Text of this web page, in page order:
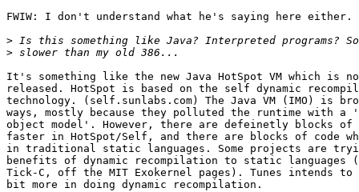
FWIW: I don't understand what he's saying here either.
>
>
It's something like the new Java HotSpot VM which is
released. HotSpot is based on the self dynamic
technology. (self.sunlabs.com) The Java VM (IMO) is
ways, mostly because they polluted the runtime with a
object model'. However, there are defeinetly blocks of
faster in HotSpot/Self, and there are blocks of code
in traditional static languages. Some projects are
benefits of dynamic recompilation to static languages
Tick-C, off the MIT Exokernel pages). Tunes intends
bit more in doing dynamic recompilation.